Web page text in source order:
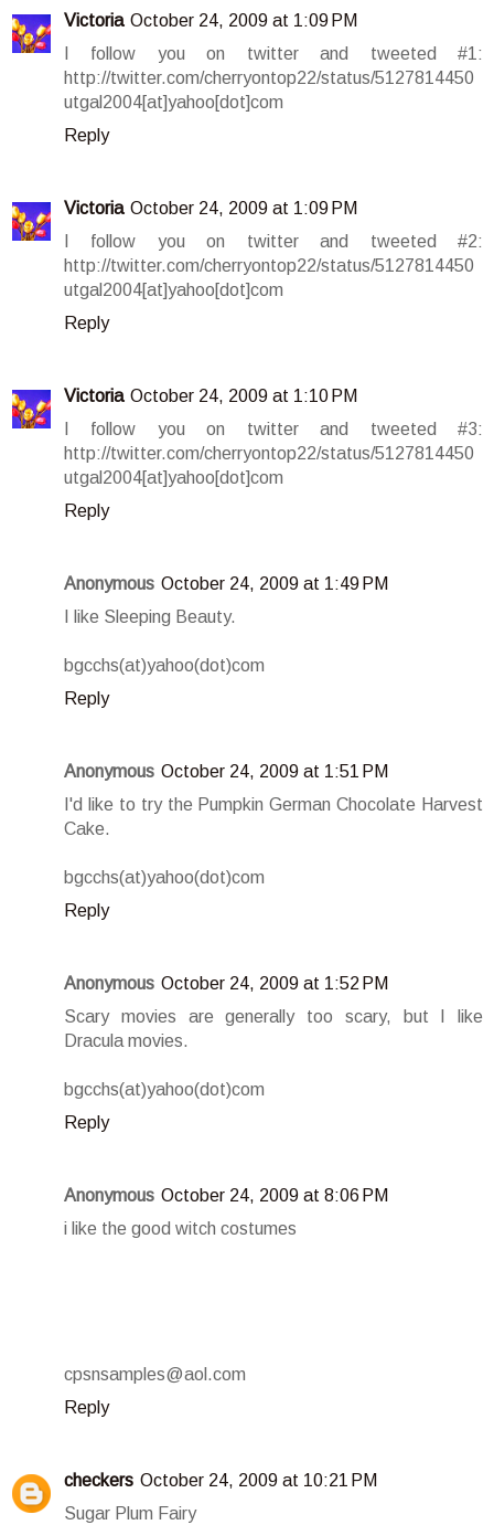
Victoria October 24, 2009 at 1:09 PM
I follow you on twitter and tweeted #1:
http://twitter.com/cherryontop22/status/5127814450
utgal2004[at]yahoo[dot]com
Reply
Victoria October 24, 2009 at 1:09 PM
I follow you on twitter and tweeted #2:
http://twitter.com/cherryontop22/status/5127814450
utgal2004[at]yahoo[dot]com
Reply
Victoria October 24, 2009 at 1:10 PM
I follow you on twitter and tweeted #3:
http://twitter.com/cherryontop22/status/5127814450
utgal2004[at]yahoo[dot]com
Reply
Anonymous October 24, 2009 at 1:49 PM
I like Sleeping Beauty.
bgcchs(at)yahoo(dot)com
Reply
Anonymous October 24, 2009 at 1:51 PM
I'd like to try the Pumpkin German Chocolate Harvest
Cake.
bgcchs(at)yahoo(dot)com
Reply
Anonymous October 24, 2009 at 1:52 PM
Scary movies are generally too scary, but I like
Dracula movies.
bgcchs(at)yahoo(dot)com
Reply
Anonymous October 24, 2009 at 8:06 PM
i like the good witch costumes
cpsnsamples@aol.com
Reply
checkers October 24, 2009 at 10:21 PM
Sugar Plum Fairy